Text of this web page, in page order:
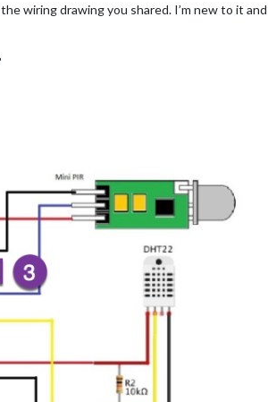
wiring drawing you shared. I’m new to it